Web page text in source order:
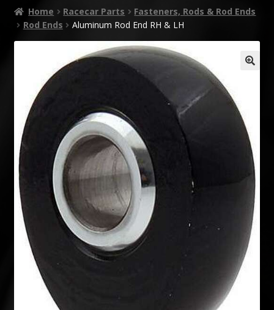
Home Racecar Parts
Fasteners, Rods & Rod Ends
Rod Ends
Aluminum Rod End RH & LH